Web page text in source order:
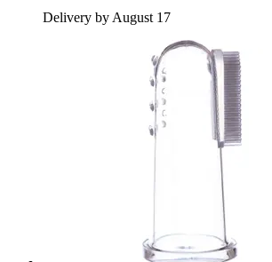
Delivery by August 17